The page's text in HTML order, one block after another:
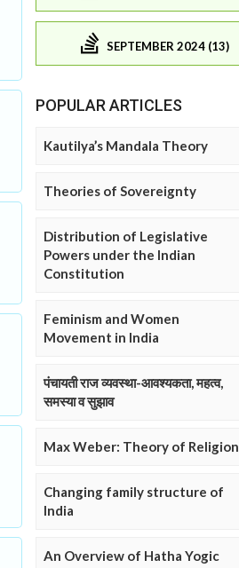
SEPTEMBER 2024 (13)
POPULAR ARTICLES
Kautilya’s Mandala Theory
Theories of Sovereignty
Distribution of Legislative
Powers under the Indian
Constitution
Feminism and Women
Movement in India
पंचायती राज व्यवस्था-आवश्यकता, महत्व,
समस्या व सुझाव
Max Weber: Theory of Religion
Changing family structure of
India
An Overview of Hatha Yogic